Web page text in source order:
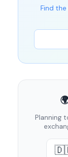
Find
Planning